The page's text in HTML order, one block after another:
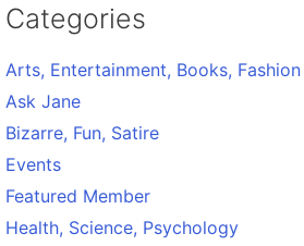
Categories
Arts, Entertainment, Books, Fashion
Ask Jane
Bizarre, Fun, Satire
Events
Featured Member
Health, Science, Psychology